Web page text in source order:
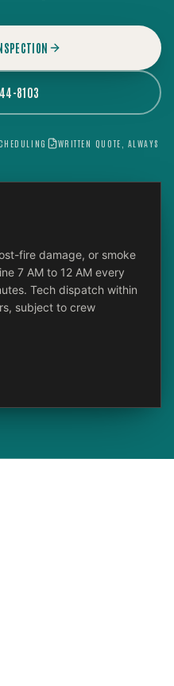
8103
WRITTEN QUOTE, ALWAYS
fire damage, or smoke
7 AM to 12 AM every
Tech dispatch within
subject to crew